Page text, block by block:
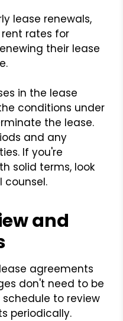
lease renewals,
rates for
their lease
in the lease
conditions under
the lease.
and any
If you're
solid terms, look
counsel.
and
agreements
don't need to be
to review
periodically.